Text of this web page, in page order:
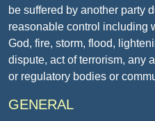
be suffered by another party
reasonable control including
God, fire, storm, flood,
dispute, act of terrorism, any
or regulatory bodies or
GENERAL